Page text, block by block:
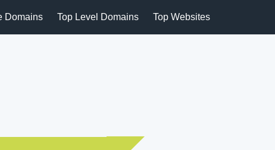
Domains Top Level Domains Top Websites